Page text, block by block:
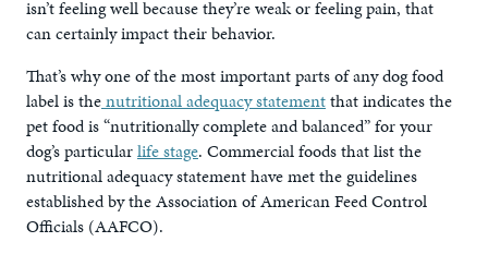
isn’t feeling well because they’re weak or feeling pain, that
can certainly impact their behavior.
That’s why one of the most important parts of any dog food
label is thenutritional adequacy statementthat indicates the
pet food is “nutritionally complete and balanced” for your
dog’s particularlife stage. Commercial foods that list the
nutritional adequacy statement have met the guidelines
established by the Association of American Feed Control
Officials (AAFCO).